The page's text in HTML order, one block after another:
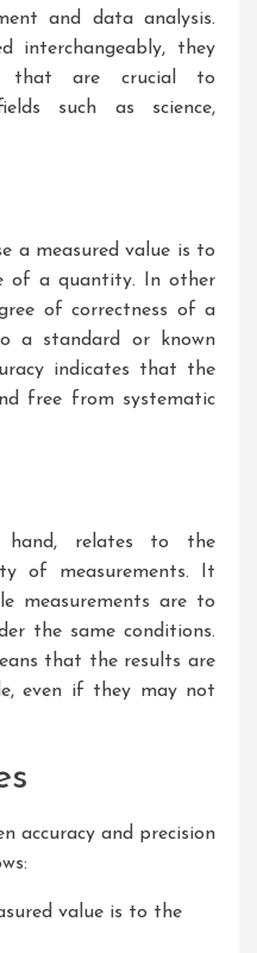
and data analysis.
interchangeably, they
that are crucial to
such as science,
a measured value is to
of a quantity. In other
of correctness of a
a standard or known
indicates that the
free from systematic
hand, relates to the
of measurements. It
measurements are to
the same conditions.
that the results are
even if they may not
accuracy and precision
value is to the